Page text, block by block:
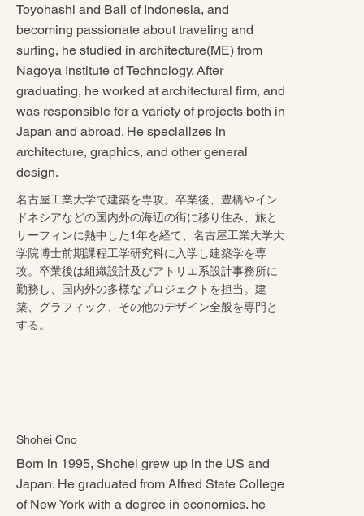
Toyohashi and Bali of Indonesia, and
becoming passionate about traveling and
surfing, he studied in architecture(ME) from
Nagoya Institute of Technology. After
graduating, he worked at architectural firm, and
was responsible for a variety of projects both in
Japan and abroad. He specializes in
architecture, graphics, and other general
design.
名古屋工業大学で建築を専攻。卒業後、豊橋やイン
ドネシアなどの国内外の海辺の街に移り住み、旅と
サーフィンに熱中した1年を経て、名古屋工業大学大
学院博士前期課程工学研究科に入学し建築学を専
攻。卒業後は組織設計及びアトリエ系設計事務所に
勤務し、国内外の多様なプロジェクトを担当。建
築、グラフィック、その他のデザイン全般を専門と
する。
Shohei Ono
Born in 1995, Shohei grew up in the US and
Japan. He graduated from Alfred State College
of New York with a degree in economics. he